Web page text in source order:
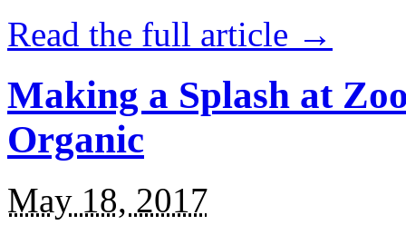
Read the full article →
Making a Splash at
Organic
May 18, 2017